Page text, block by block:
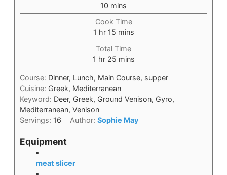
10 mins
Cook Time
1 hr 15 mins
Total Time
1 hr 25 mins
Course: Dinner, Lunch, Main Course, supper
Cuisine: Greek, Mediterranean
Keyword: Deer, Greek, Ground Venison, Gyro,
Mediterranean, Venison
Servings: 16 Author:Sophie May
Equipment
meat slicer